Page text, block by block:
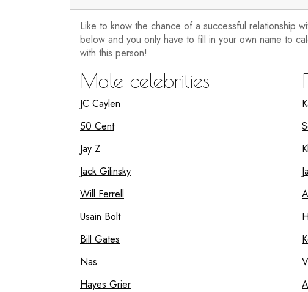
Like to know the chance of a successful relationship
below and you only have to fill in your own name to
with this person!
Male celebrities
JC Caylen
50 Cent
Jay Z
Jack Gilinsky
Will Ferrell
Usain Bolt
Bill Gates
Nas
Hayes Grier